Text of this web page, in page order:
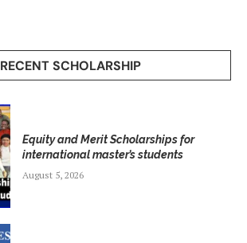
RECENT SCHOLARSHIP
Equity and Merit Scholarships for
international master’s students
August 5, 2026